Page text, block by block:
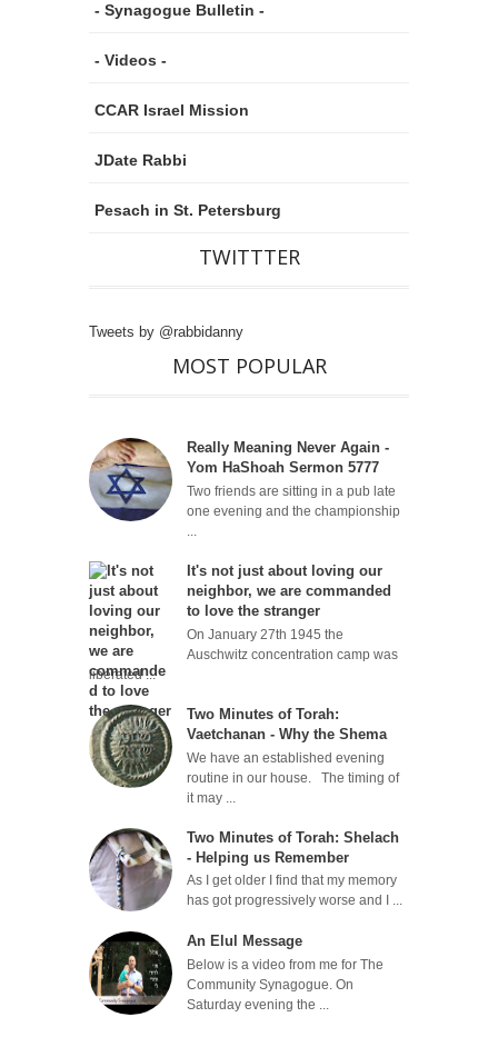
- Synagogue Bulletin -
- Videos -
CCAR Israel Mission
JDate Rabbi
Pesach in St. Petersburg
TWITTTER
Tweets by @rabbidanny
MOST POPULAR
Really Meaning Never Again -
Yom HaShoah Sermon 5777
Two friends are sitting in a pub late
one evening and the championship
It's not just about loving our
neighbor, we are commanded
to love the stranger
On January 27th 1945 the
Auschwitz concentration camp was
liberated ...
Two Minutes of Torah:
Vaetchanan - Why the Shema
We have an established evening
routine in our house. The timing of
it may ...
Two Minutes of Torah: Shelach
- Helping us Remember
As I get older I find that my memory
has got progressively worse and I ...
An Elul Message
Below is a video from me for The
Community Synagogue. On
Saturday evening the ...